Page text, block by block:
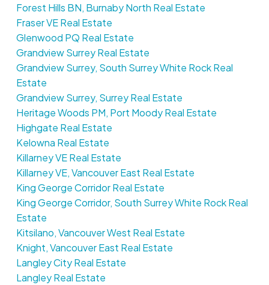
Forest Hills BN, Burnaby North Real Estate
Fraser VE Real Estate
Glenwood PQ Real Estate
Grandview Surrey Real Estate
Grandview Surrey, South Surrey White Rock Real
Estate
Grandview Surrey, Surrey Real Estate
Heritage Woods PM, Port Moody Real Estate
Highgate Real Estate
Kelowna Real Estate
Killarney VE Real Estate
Killarney VE, Vancouver East Real Estate
King George Corridor Real Estate
King George Corridor, South Surrey White Rock Real
Estate
Kitsilano, Vancouver West Real Estate
Knight, Vancouver East Real Estate
Langley City Real Estate
Langley Real Estate